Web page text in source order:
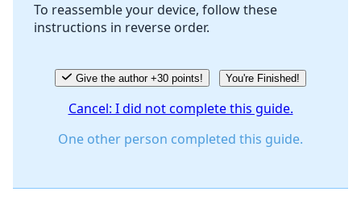
Cancel
To reassemble your device, follow these
instructions in reverse order.
Give the author +30 points! You're Finished!
Cancel: I did not complete this guide.
One other person completed this guide.